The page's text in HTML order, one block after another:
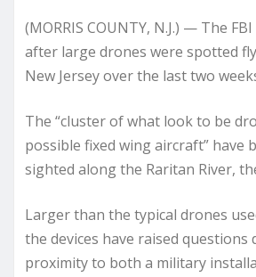
(MORRIS COUNTY, N.J.) — The
after large drones were spotted
New Jersey over the last two
The “cluster of what look to be
possible fixed wing aircraft” have
sighted along the Raritan River,
Larger than the typical drones
the devices have raised questions
proximity to both a military